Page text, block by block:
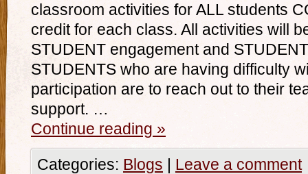
classroom activities for ALL students
credit for each class. All activities will
STUDENT engagement and
STUDENTS who are having difficulty
participation are to reach out to their
support. …
Continue reading »
Categories: Blogs | Leave a comment